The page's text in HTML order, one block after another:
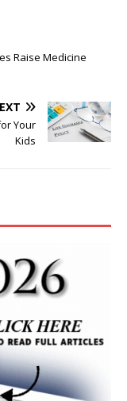
Raise Medicine
Your
Kids